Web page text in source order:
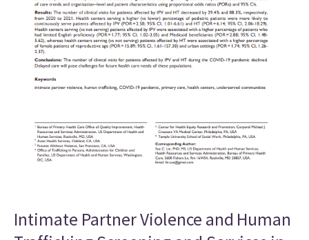
Intimate Partner Violence and Human